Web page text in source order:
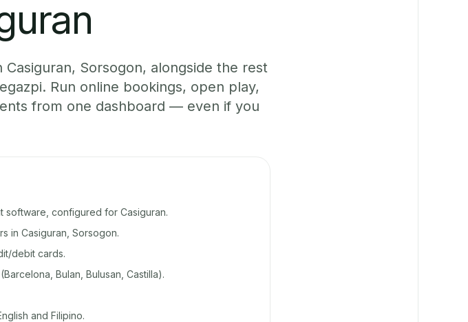
Sorsogon, alongside the rest
Run online bookings, open play,
from one dashboard — even if you
software, configured for Casiguran.
in Casiguran, Sorsogon.
debit cards.
Bulan, Bulusan, Castilla).
and Filipino.